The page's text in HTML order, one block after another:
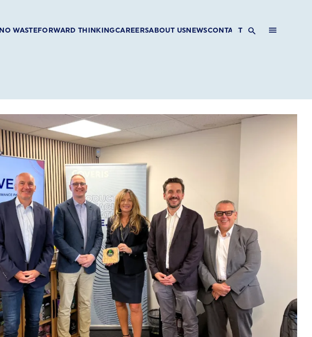
NO WASTEFORWARD THINKINGCAREERSABOUT USNEWSCONTACT